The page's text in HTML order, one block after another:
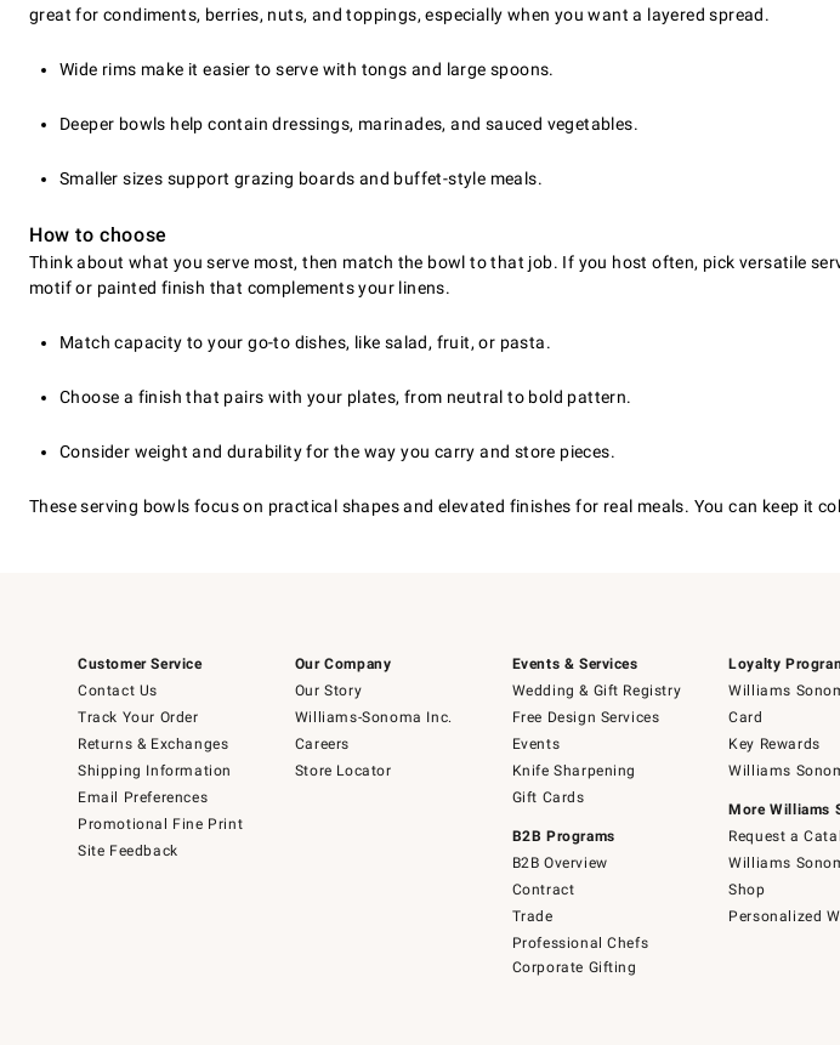
great for condiments, berries, nuts, and toppings, especially when you want a layered spread.
Wide rims make it easier to serve with tongs and large spoons.
Deeper bowls help contain dressings, marinades, and sauced vegetables.
Smaller sizes support grazing boards and buffet-style meals.
How to choose
Think about what you serve most, then match the bowl to that job. If you host often, pick versatile
motif or painted finish that complements your linens.
Match capacity to your go-to dishes, like salad, fruit, or pasta.
Choose a finish that pairs with your plates, from neutral to bold pattern.
Consider weight and durability for the way you carry and store pieces.
These serving bowls focus on practical shapes and elevated finishes for real meals. You can keep it
Customer Service
Contact Us
Track Your Order
Returns & Exchanges
Shipping Information
Email Preferences
Promotional Fine Print
Site Feedback
Our Company
Our Story
Williams-Sonoma Inc.
Careers
Store Locator
Events & Services
Wedding & Gift Registry
Free Design Services
Events
Knife Sharpening
Gift Cards
B2B Programs
B2B Overview
Contract
Trade
Professional Chefs
Corporate Gifting
Loyalty
Williams
Card
Key Rewards
Williams
More Williams
Request a
Williams
Shop
Personalized